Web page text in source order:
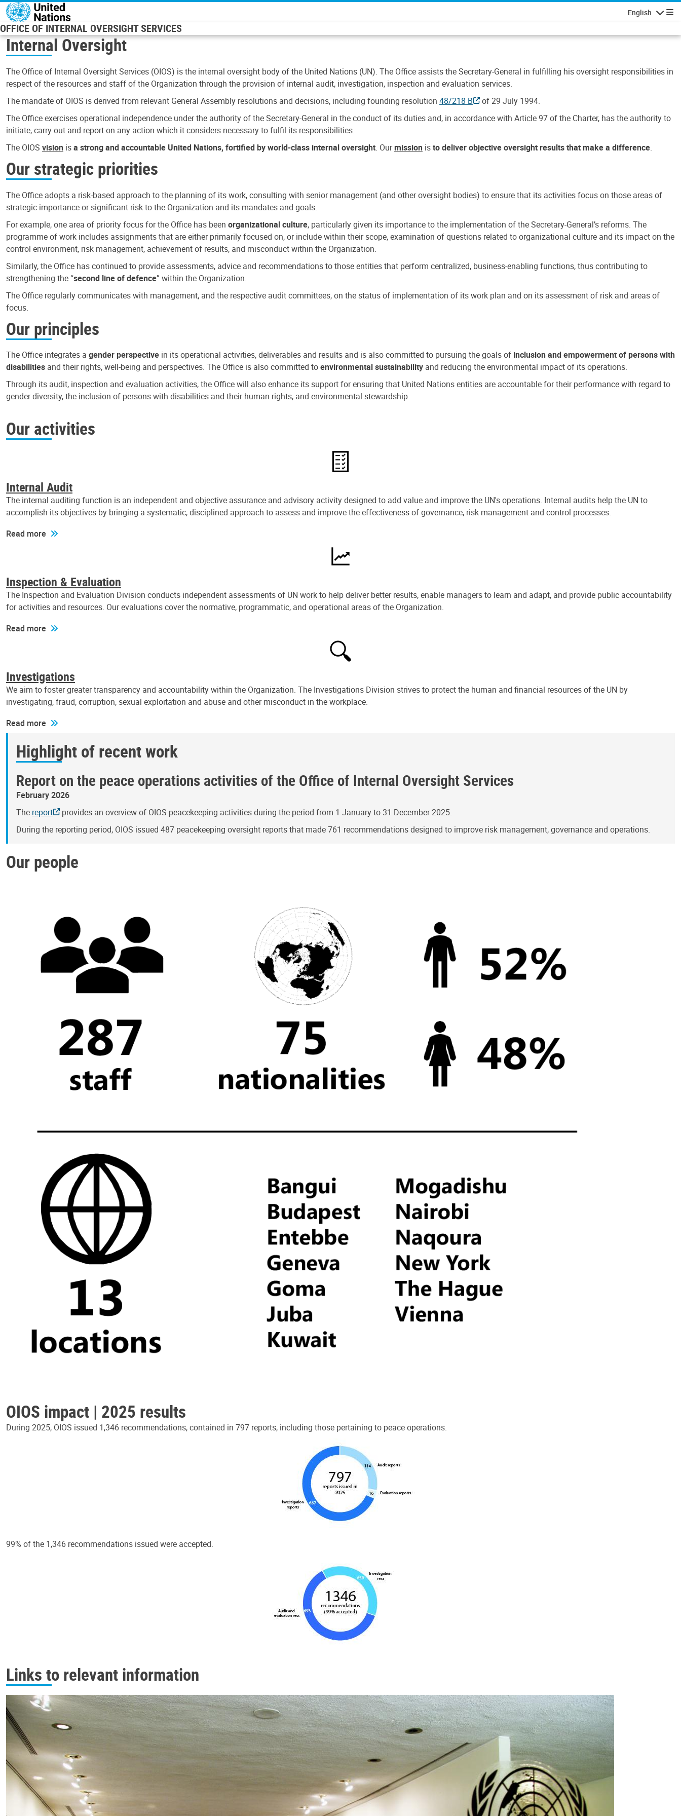
Skip to main content
English
OFFICE OF INTERNAL OVERSIGHT SERVICES
Internal Oversight
The Office of Internal Oversight Services (OIOS) is the internal oversight body of the United Nations (UN). The Office assists the Secretary-General in fulfilling his oversight responsibilities in
respect of the resources and staff of the Organization through the provision of internal audit, investigation, inspection and evaluation services.
The mandate of OIOS is derived from relevant General Assembly resolutions and decisions, including founding resolution 48/218 B
of 29 July 1994.
The Office exercises operational independence under the authority of the Secretary-General in the conduct of its duties and, in accordance with Article 97 of the Charter, has the authority to
initiate, carry out and report on any action which it considers necessary to fulfil its responsibilities.
The OIOS vision isa strong and accountable United Nations, fortified by world-class internal oversight. Ourmission isto deliver objective oversight results that make a difference.
Our strategic priorities
The Office adopts a risk-based approach to the planning of its work, consulting with senior management (and other oversight bodies) to ensure that its activities focus on those areas of
strategic importance or significant risk to the Organization and its mandates and goals.
For example, one area of priority focus for the Office has been organizational culture, particularly given its importance to the implementation of the Secretary-General’s reforms. The
programme of work includes assignments that are either primarily focused on, or include within their scope, examination of questions related to organizational culture and its impact on the
control environment, risk management, achievement of results, and misconduct within the Organization.
Similarly, the Office has continued to provide assessments, advice and recommendations to those entities that perform centralized, business-enabling functions, thus contributing to
strengthening the “second line of defence” within the Organization.
The Office regularly communicates with management, and the respective audit committees, on the status of implementation of its work plan and on its assessment of risk and areas of
focus.
Our principles
The Office integrates a gender perspective in its operational activities, deliverables and results and is also committed to pursuing the goals of inclusion and empowerment of persons with
disabilities and their rights, well-being and perspectives. The Office is also committed toenvironmental sustainability and reducing the environmental impact of its operations.
Through its audit, inspection and evaluation activities, the Office will also enhance its support for ensuring that United Nations entities are accountable for their performance with regard to
gender diversity, the inclusion of persons with disabilities and their human rights, and environmental stewardship.
Our activities
Internal Audit
The internal auditing function is an independent and objective assurance and advisory activity designed to add value and improve the UN's operations. Internal audits help the UN to
accomplish its objectives by bringing a systematic, disciplined approach to assess and improve the effectiveness of governance, risk management and control processes.
Read more
Inspection & Evaluation
The Inspection and Evaluation Division conducts independent assessments of UN work to help deliver better results, enable managers to learn and adapt, and provide public accountability
for activities and resources. Our evaluations cover the normative, programmatic, and operational areas of the Organization.
Read more
Investigations
We aim to foster greater transparency and accountability within the Organization. The Investigations Division strives to protect the human and financial resources of the UN by
investigating, fraud, corruption, sexual exploitation and abuse and other misconduct in the workplace.
Read more
Highlight of recent work
Report on the peace operations activities of the Office of Internal Oversight Services
February 2026
The report
provides an overview of OIOS peacekeeping activities during the period from 1 January to 31 December 2025.
During the reporting period, OIOS issued 487 peacekeeping oversight reports that made 761 recommendations designed to improve risk management, governance and operations.
Our people
OIOS impact | 2025 results
During 2025, OIOS issued 1,346 recommendations, contained in 797 reports, including those pertaining to peace operations.
99% of the 1,346 recommendations issued were accepted.
Links to relevant information